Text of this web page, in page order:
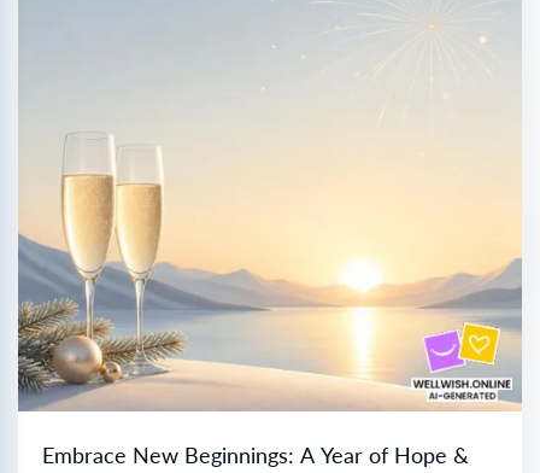
Embrace New Beginnings: A Year of Hope &